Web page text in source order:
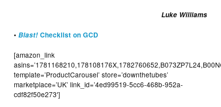
Luke Williams
•Blast! Checklist on GCD
[amazon_link
template=’ProductCarousel’ store=’downthetubes’
marketplace=’UK’ link_id=’4ed99519-5cc6-468b-952a-
cdf82f50e273′]